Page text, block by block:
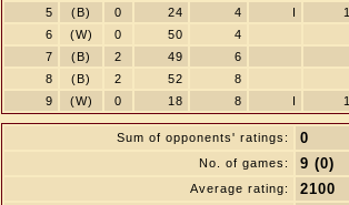
5
(B) 0 24 4 I
6
(W) 0 50
4
7
(B) 2 49
6
8
(B) 2 52
8
9
(W) 0 18 8 I
Sum of opponents' ratings: 0
No. of games: 9 (0)
Average rating: 2100